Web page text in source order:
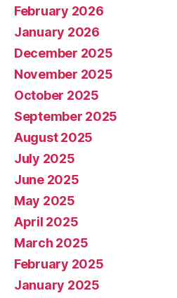
February 2026
January 2026
December 2025
November 2025
October 2025
September 2025
August 2025
July 2025
June 2025
May 2025
April 2025
March 2025
February 2025
January 2025